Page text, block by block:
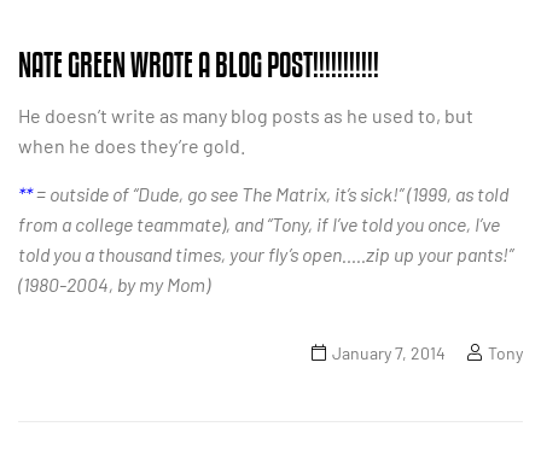
NATE GREEN WROTE A BLOG POST!!!!!!!!!!!
He doesn’t write as many blog posts as he used to, but
when he does they’re gold.
**= outside of “Dude, go see The Matrix, it’s sick!” (1999, as told
from a college teammate), and “Tony, if I’ve told you once, I’ve
told you a thousand times, your fly’s open…..zip up your pants!”
(1980-2004, by my Mom)
January 7, 2014 Tony